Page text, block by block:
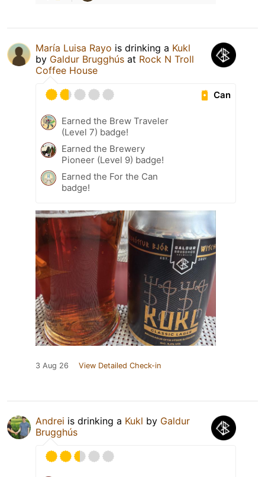
María Luisa Rayo is drinking a Kukl
by Galdur Brugghús at Rock N Troll
Coffee House
Can
Earned the Brew Traveler
(Level 7) badge!
Earned the Brewery
Pioneer (Level 9) badge!
Earned the For the Can
badge!
3 Aug 26 View Detailed Check-in
Andrei is drinking a Kukl by Galdur
Brugghús